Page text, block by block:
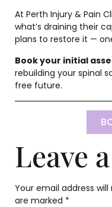
At Perth Injury & Pain
what’s draining their
plans to restore it —
Book your initial
rebuilding your spinal
free future.
Leave
Your email address
are marked *